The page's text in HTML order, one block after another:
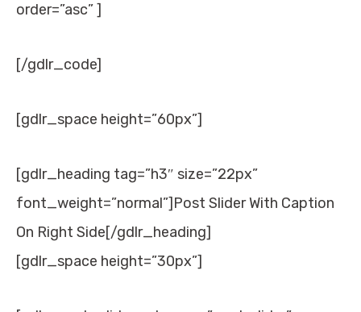
order=”asc” ]
[/gdlr_code]
[gdlr_space height=”60px”]
[gdlr_heading tag=”h3″ size=”22px”
font_weight=”normal”]Post Slider With Caption
On Right Side[/gdlr_heading]
[gdlr_space height=”30px”]